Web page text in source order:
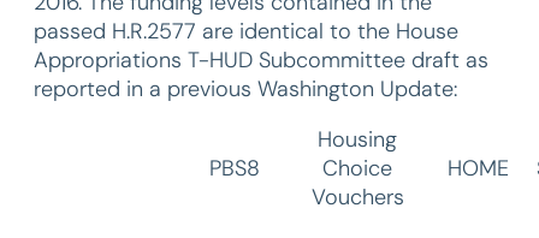
passed H.R.2577 are identical to the House
Appropriations T-HUD Subcommittee draft as
reported in a previous Washington Update:
PBS8
Housing
Choice
Vouchers
HOME